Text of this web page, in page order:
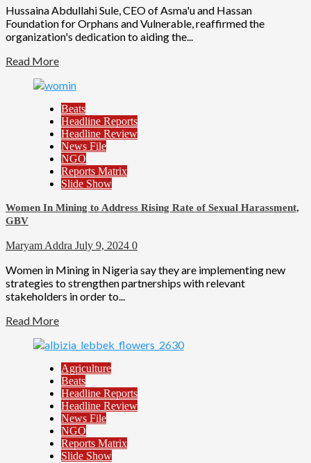
Hussaina Abdullahi Sule, CEO of Asma'u and Hassan
Foundation for Orphans and Vulnerable, reaffirmed the
organization's dedication to aiding the...
Read More
Beats
Headline Reports
Headline Review
News File
NGO
Reports Matrix
Slide Show
Women In Mining to Address Rising Rate of Sexual Harassment,
GBV
Maryam Addra July 9, 2024 0
Women in Mining in Nigeria say they are implementing new
strategies to strengthen partnerships with relevant
stakeholders in order to...
Read More
Agriculture
Beats
Headline Reports
Headline Review
News File
NGO
Reports Matrix
Slide Show